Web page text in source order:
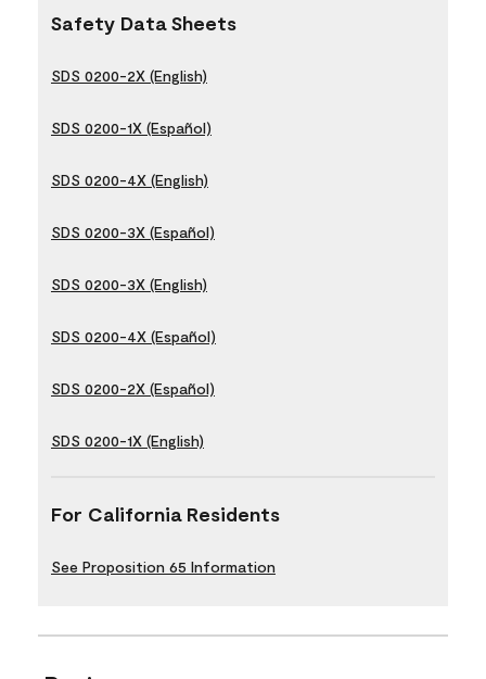
Safety Data Sheets
SDS 0200-2X (English)
SDS 0200-1X (Español)
SDS 0200-4X (English)
SDS 0200-3X (Español)
SDS 0200-3X (English)
SDS 0200-4X (Español)
SDS 0200-2X (Español)
SDS 0200-1X (English)
For California Residents
See Proposition 65 Information